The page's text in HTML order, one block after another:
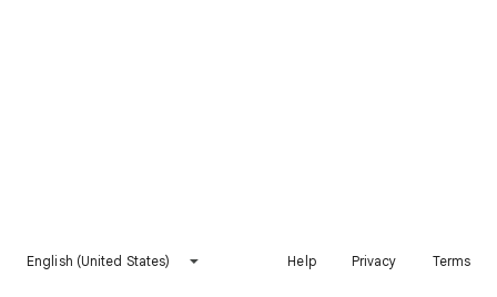
English (United States) Help Privacy Terms